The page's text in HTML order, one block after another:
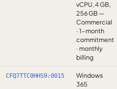
vCPU, 4 GB,
256 GB —
Commercial
· 1-month
commitment
· monthly
billing
CFQ7TTC0HHS9:0015
Windows
365